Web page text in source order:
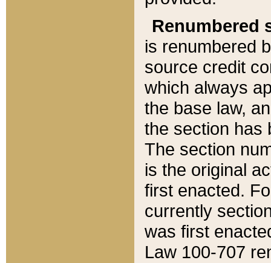
Renumbered
is renumbered
source credit
which always
the base law,
the section has
The section
is the original
first enacted.
currently
was first
Law 100-707